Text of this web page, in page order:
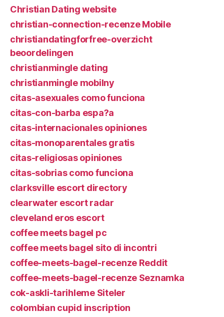
Christian Dating website
christian-connection-recenze Mobile
christiandatingforfree-overzicht
beoordelingen
christianmingle dating
christianmingle mobilny
citas-asexuales como funciona
citas-con-barba espa?a
citas-internacionales opiniones
citas-monoparentales gratis
citas-religiosas opiniones
citas-sobrias como funciona
clarksville escort directory
clearwater escort radar
cleveland eros escort
coffee meets bagel pc
coffee meets bagel sito di incontri
coffee-meets-bagel-recenze Reddit
coffee-meets-bagel-recenze Seznamka
cok-askli-tarihleme Siteler
colombian cupid inscription